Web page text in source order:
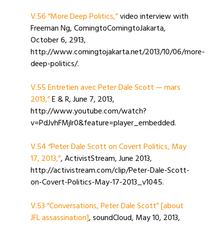
V.56 “More Deep Politics,”video interview with
Freeman Ng, ComingtoComingtoJakarta,
October 6, 2913,
http://www.comingtojakarta.net/2013/10/06/more-
deep-politics/.
V.55 Entretien avec Peter Dale Scott — mars
2013,”E & R, June 7, 2013,
http://www.youtube.com/watch?
v=PdJvhFMjlr0&feature=player_embedded.
V.54 “Peter Dale Scott on Covert Politics, May
17, 2013,”, ActivistStream, June 2013,
http://activistream.com/clip/Peter-Dale-Scott-
on-Covert-Politics-May-17-2013_v1045.
V.53 “Conversations, Peter Dale Scott” [about
JFL assassination], soundCloud, May 10, 2013,